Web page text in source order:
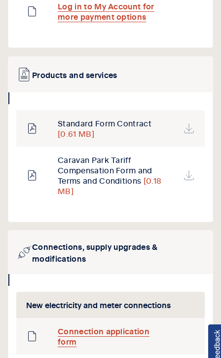
Log in to My Account for
more payment options
Products and services
icon
Standard Form Contract
[0.61 MB]
Caravan Park Tariff
Compensation Form and
Terms and Conditions [0.18
MB]
Connections, supply upgrades &
modifications
icon
New electricity and meter connections
Connection application
form